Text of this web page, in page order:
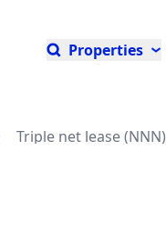
Properties
Triple net lease (NNN)